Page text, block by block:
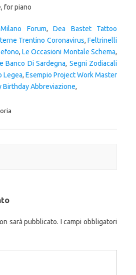
for piano
Forum, Dea Bastet Tattoo
Trentino Coronavirus,Feltrinelli
,Le Occasioni Montale Schema,
Banco Di Sardegna, Segni Zodiacali
Legea, Esempio Project Work Master
Birthday Abbreviazione,
sarà pubblicato. I campi obbligatori